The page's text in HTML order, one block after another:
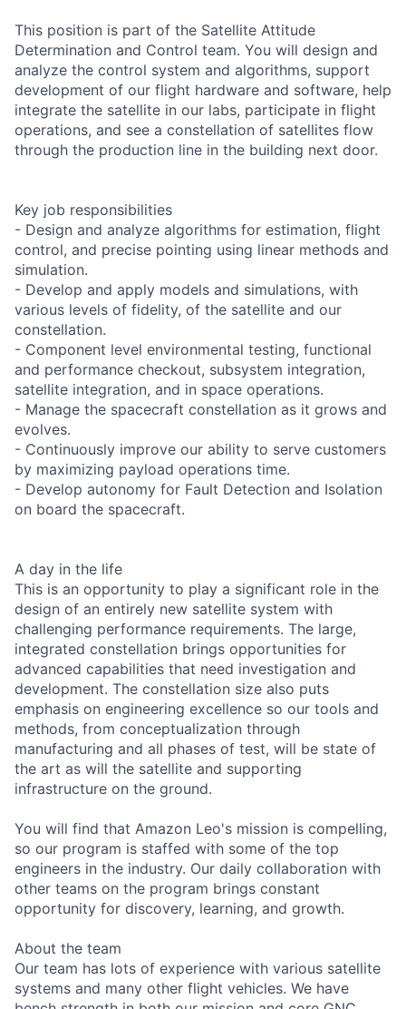
This position is part of the Satellite Attitude
Determination and Control team. You will design and
analyze the control system and algorithms, support
development of our flight hardware and software, help
integrate the satellite in our labs, participate in flight
operations, and see a constellation of satellites flow
through the production line in the building next door.
Key job responsibilities
- Design and analyze algorithms for estimation, flight
control, and precise pointing using linear methods and
simulation.
- Develop and apply models and simulations, with
various levels of fidelity, of the satellite and our
constellation.
- Component level environmental testing, functional
and performance checkout, subsystem integration,
satellite integration, and in space operations.
- Manage the spacecraft constellation as it grows and
evolves.
- Continuously improve our ability to serve customers
by maximizing payload operations time.
- Develop autonomy for Fault Detection and Isolation
on board the spacecraft.
A day in the life
This is an opportunity to play a significant role in the
design of an entirely new satellite system with
challenging performance requirements. The large,
integrated constellation brings opportunities for
advanced capabilities that need investigation and
development. The constellation size also puts
emphasis on engineering excellence so our tools and
methods, from conceptualization through
manufacturing and all phases of test, will be state of
the art as will the satellite and supporting
infrastructure on the ground.
You will find that Amazon Leo's mission is compelling,
so our program is staffed with some of the top
engineers in the industry. Our daily collaboration with
other teams on the program brings constant
opportunity for discovery, learning, and growth.
About the team
Our team has lots of experience with various satellite
systems and many other flight vehicles. We have